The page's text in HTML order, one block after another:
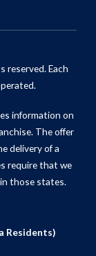
reserved. Each
information on
The offer
delivery of a
require that we
those states.
Residents)